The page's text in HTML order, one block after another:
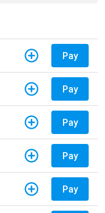
Pay
Pay
Pay
Pay
Pay